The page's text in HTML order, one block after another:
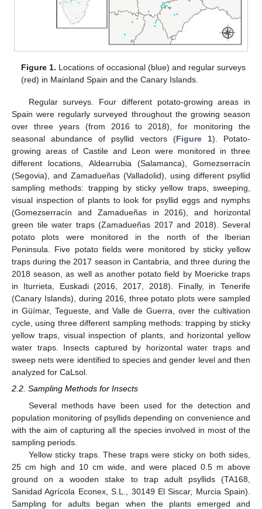
Figure 1. Locations of occasional (blue) and regular surveys
(red) in Mainland Spain and the Canary Islands.
Regular surveys. Four different potato-growing areas in
Spain were regularly surveyed throughout the growing season
over three years (from 2016 to 2018), for monitoring the
seasonal abundance of psyllid vectors (Figure 1). Potato-
growing areas of Castile and Leon were monitored in three
different locations, Aldearrubia (Salamanca), Gomezserracín
(Segovia), and Zamadueñas (Valladolid), using different psyllid
sampling methods: trapping by sticky yellow traps, sweeping,
visual inspection of plants to look for psyllid eggs and nymphs
(Gomezserracín and Zamadueñas in 2016), and horizontal
green tile water traps (Zamadueñas 2017 and 2018). Several
potato plots were monitored in the north of the Iberian
Peninsula. Five potato fields were monitored by sticky yellow
traps during the 2017 season in Cantabria, and three during the
2018 season, as well as another potato field by Moericke traps
in Iturrieta, Euskadi (2016, 2017, 2018). Finally, in Tenerife
(Canary Islands), during 2016, three potato plots were sampled
in Güímar, Tegueste, and Valle de Guerra, over the cultivation
cycle, using three different sampling methods: trapping by sticky
yellow traps, visual inspection of plants, and horizontal yellow
water traps. Insects captured by horizontal water traps and
sweep nets were identified to species and gender level and then
analyzed for CaLsol.
2.2. Sampling Methods for Insects
Several methods have been used for the detection and
population monitoring of psyllids depending on convenience and
with the aim of capturing all the species involved in most of the
sampling periods.
Yellow sticky traps. These traps were sticky on both sides,
25 cm high and 10 cm wide, and were placed 0.5 m above
ground on a wooden stake to trap adult psyllids (TA168,
Sanidad Agrícola Econex, S.L., 30149 El Siscar, Murcia Spain).
Sampling for adults began when the plants emerged and